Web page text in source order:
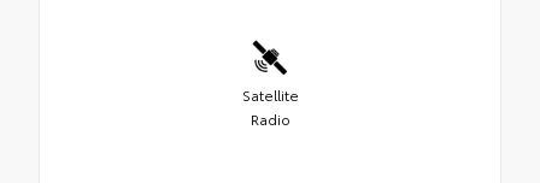
Satellite
Radio